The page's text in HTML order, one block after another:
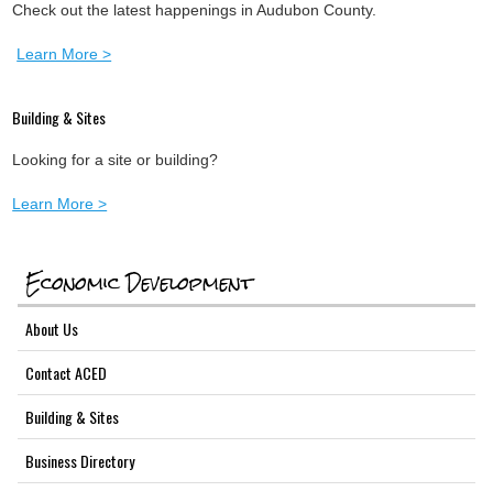
Check out the latest happenings in Audubon County.
Learn More >
Building & Sites
Looking for a site or building?
Learn More >
Economic Development
About Us
Contact ACED
Building & Sites
Business Directory